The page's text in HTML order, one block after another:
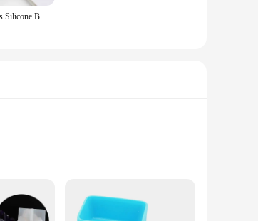
Resin Bracelet Molds Silicone Bangle Mold C Font Open Cuff Epoxy Casting for DIY Crafts Jewelry Making